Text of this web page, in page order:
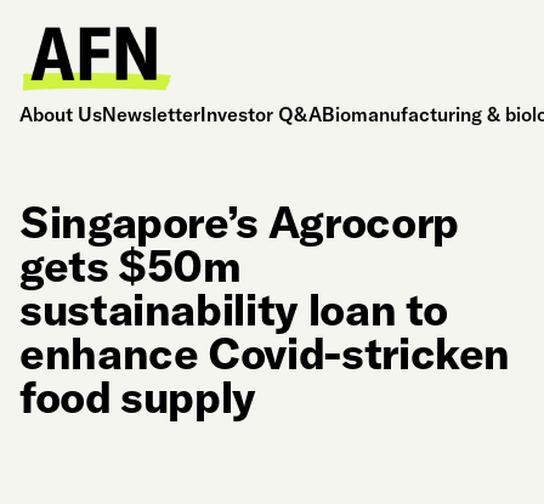
About UsNewsletterInvestor Q&ABiomanufacturing &
Singapore’s Agrocorp
gets $50m
sustainability loan to
enhance Covid-stricken
food supply